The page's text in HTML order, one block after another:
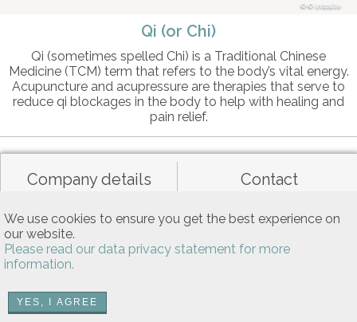
We use cookies to ensure you get the best experience on
our website.
Please read our data privacy statement for more
information.
YES, I AGREE
© intosite
Qi (or Chi)
Qi (sometimes spelled Chi) is a Traditional Chinese
Medicine (TCM) term that refers to the body’s vital energy.
Acupuncture and acupressure are therapies that serve to
reduce qi blockages in the body to help with healing and
pain relief.
Company details Contact
Data privacy General terms of use